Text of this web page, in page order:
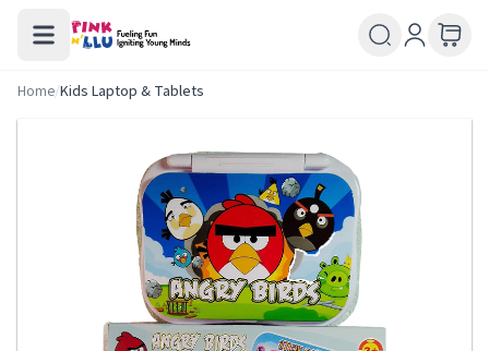
Home/Kids Laptop & Tablets